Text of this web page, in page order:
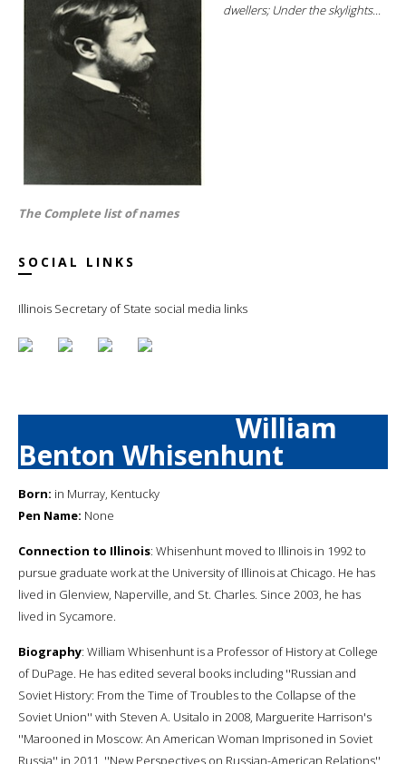
dwellers; Under the skylights...
The Complete list of names
SOCIAL LINKS
Illinois Secretary of State social media links
William
Benton Whisenhunt
Born: in Murray, Kentucky
Pen Name: None
Connection to Illinois: Whisenhunt moved to Illinois in 1992 to
pursue graduate work at the University of Illinois at Chicago. He has
lived in Glenview, Naperville, and St. Charles. Since 2003, he has
lived in Sycamore.
Biography: William Whisenhunt is a Professor of History at College
of DuPage. He has edited several books including ''Russian and
Soviet History: From the Time of Troubles to the Collapse of the
Soviet Union'' with Steven A. Usitalo in 2008, Marguerite Harrison's
''Marooned in Moscow: An American Woman Imprisoned in Soviet
Russia'' in 2011, ''New Perspectives on Russian-American Relations''